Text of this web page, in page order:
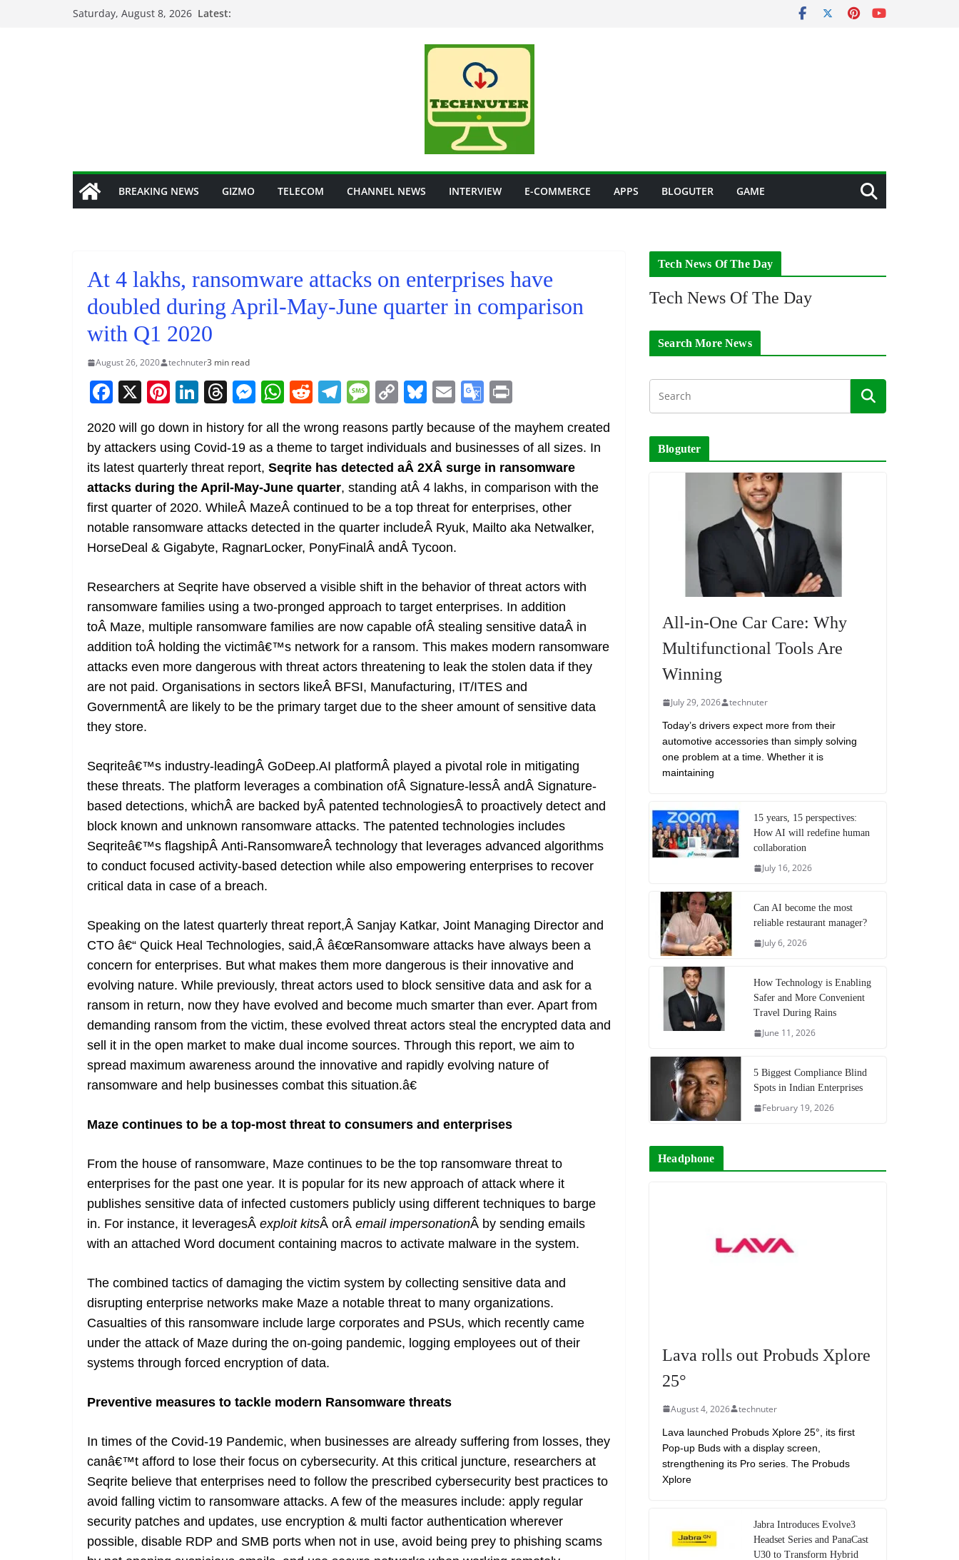
Saturday, August 8, 2026 Latest:
BREAKING NEWS GIZMO TELECOM CHANNEL NEWS INTERVIEW E-COMMERCE APPS BLOGUTER GAME
At 4 lakhs, ransomware attacks on enterprises have
doubled during April-May-June quarter in comparison
with Q1 2020
August 26, 2020 technuter3 min read
F
c
e
b
o
o
k
X Pi
er
e
st
Li
n
k
e
dI
n
T
re
a
d
s
M
ss
e
n
g
er
W
h
at
s
A
p
p
R
d
di
t
T
e
gr
a
m
M
ss
a
g
e
C
p
y
Li
n
k
Bl
u
e
sk
y
E
ai
l
G
o
o
gl
e
Tr
a
sl
at
e
t
2020 will go down in history for all the wrong reasons partly because of the mayhem created
by attackers using Covid-19 as a theme to target individuals and businesses of all sizes. In
its latest quarterly threat report, Seqrite has detected aÂ 2XÂ surge in ransomware
attacks during the April-May-June quarter, standing atÂ 4 lakhs, in comparison with the
first quarter of 2020. WhileÂ MazeÂ continued to be a top threat for enterprises, other
notable ransomware attacks detected in the quarter includeÂ Ryuk, Mailto aka Netwalker,
HorseDeal & Gigabyte, RagnarLocker, PonyFinalÂ andÂ Tycoon.
Researchers at Seqrite have observed a visible shift in the behavior of threat actors with
ransomware families using a two-pronged approach to target enterprises. In addition
toÂ Maze, multiple ransomware families are now capable ofÂ stealing sensitive dataÂ in
addition toÂ holding the victimâ€™s network for a ransom. This makes modern ransomware
attacks even more dangerous with threat actors threatening to leak the stolen data if they
are not paid. Organisations in sectors likeÂ BFSI, Manufacturing, IT/ITES and
GovernmentÂ are likely to be the primary target due to the sheer amount of sensitive data
they store.
Seqriteâ€™s industry-leadingÂ GoDeep.AI platformÂ played a pivotal role in mitigating
these threats. The platform leverages a combination ofÂ Signature-lessÂ andÂ Signature-
based detections, whichÂ are backed byÂ patented technologiesÂ to proactively detect and
block known and unknown ransomware attacks. The patented technologies includes
Seqriteâ€™s flagshipÂ Anti-RansomwareÂ technology that leverages advanced algorithms
to conduct focused activity-based detection while also empowering enterprises to recover
critical data in case of a breach.
Speaking on the latest quarterly threat report,Â Sanjay Katkar, Joint Managing Director and
CTO â€“ Quick Heal Technologies, said,Â â€œRansomware attacks have always been a
concern for enterprises. But what makes them more dangerous is their innovative and
evolving nature. While previously, threat actors used to block sensitive data and ask for a
ransom in return, now they have evolved and become much smarter than ever. Apart from
demanding ransom from the victim, these evolved threat actors steal the encrypted data and
sell it in the open market to make dual income sources. Through this report, we aim to
spread maximum awareness around the innovative and rapidly evolving nature of
ransomware and help businesses combat this situation.â€
Maze continues to be a top-most threat to consumers and enterprises
From the house of ransomware, Maze continues to be the top ransomware threat to
enterprises for the past one year. It is popular for its new approach of attack where it
publishes sensitive data of infected customers publicly using different techniques to barge
in. For instance, it leveragesÂ exploit kitsÂ orÂ email impersonationÂ by sending emails
with an attached Word document containing macros to activate malware in the system.
The combined tactics of damaging the victim system by collecting sensitive data and
disrupting enterprise networks make Maze a notable threat to many organizations.
Casualties of this ransomware include large corporates and PSUs, which recently came
under the attack of Maze during the on-going pandemic, logging employees out of their
systems through forced encryption of data.
Preventive measures to tackle modern Ransomware threats
In times of the Covid-19 Pandemic, when businesses are already suffering from losses, they
canâ€™t afford to lose their focus on cybersecurity. At this critical juncture, researchers at
Seqrite believe that enterprises need to follow the prescribed cybersecurity best practices to
avoid falling victim to ransomware attacks. A few of the measures include: apply regular
security patches and updates, use encryption & multi factor authentication wherever
possible, disable RDP and SMB ports when not in use, avoid being prey to phishing scams
Tech News Of The Day
Tech News Of The Day
Search More News
Bloguter
All-in-One Car Care: Why
Multifunctional Tools Are
Winning
July 29, 2026 technuter
Today’s drivers expect more from their
automotive accessories than simply solving
one problem at a time. Whether it is
maintaining
15 years, 15 perspectives:
How AI will redefine human
collaboration
July 16, 2026
Can AI become the most
reliable restaurant manager?
July 6, 2026
How Technology is Enabling
Safer and More Convenient
Travel During Rains
June 11, 2026
5 Biggest Compliance Blind
Spots in Indian Enterprises
February 19, 2026
Headphone
Lava rolls out Probuds Xplore
25°
August 4, 2026 technuter
Lava launched Probuds Xplore 25°, its first
Pop-up Buds with a display screen,
strengthening its Pro series. The Probuds
Xplore
Jabra Introduces Evolve3
Headset Series and PanaCast
U30 to Transform Hybrid